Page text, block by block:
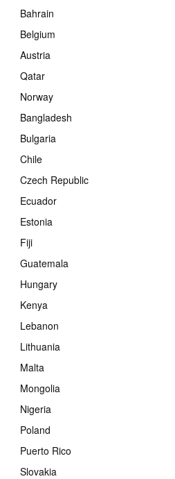
Bahrain
Belgium
Austria
Qatar
Norway
Bangladesh
Bulgaria
Chile
Czech Republic
Ecuador
Estonia
Fiji
Guatemala
Hungary
Kenya
Lebanon
Lithuania
Malta
Mongolia
Nigeria
Poland
Puerto Rico
Slovakia